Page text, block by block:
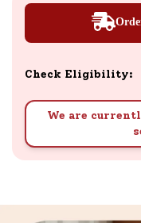
Check Eligibility:
We are